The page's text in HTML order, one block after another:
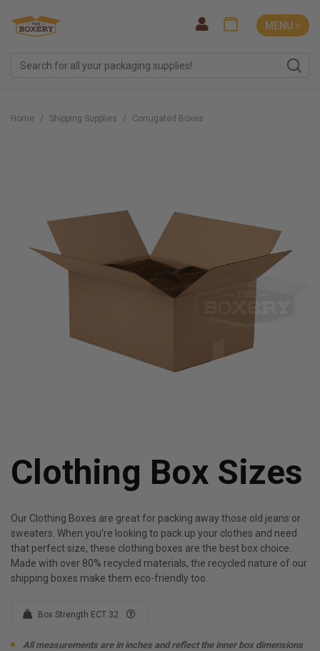
MENU ˅
Home Shipping Supplies Corrugated Boxes
Clothing Box Sizes
Our Clothing Boxes are great for packing away those old jeans or
sweaters. When you're looking to pack up your clothes and need
that perfect size, these clothing boxes are the best box choice.
Made with over 80% recycled materials, the recycled nature of our
shipping boxes make them eco-friendly too.
Box Strength ECT 32
All measurements are in inches and reflect the inner box dimensions